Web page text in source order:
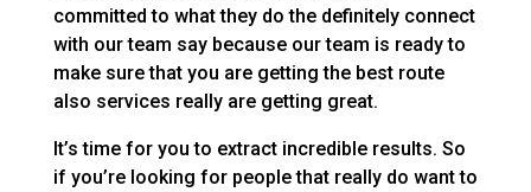
committed to what they do the definitely connect
with our team say because our team is ready to
make sure that you are getting the best route
also services really are getting great.
It’s time for you to extract incredible results. So
if you’re looking for people that really do want to